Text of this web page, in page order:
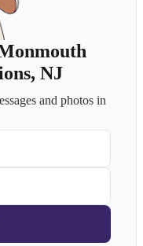
NJ
and photos in